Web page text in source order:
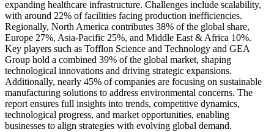
expanding healthcare infrastructure. Challenges include scalability,
with around 22% of facilities facing production inefficiencies.
Regionally, North America contributes 38% of the global share,
Europe 27%, Asia-Pacific 25%, and Middle East & Africa 10%.
Key players such as Tofflon Science and Technology and GEA
Group hold a combined 39% of the global market, shaping
technological innovations and driving strategic expansions.
Additionally, nearly 45% of companies are focusing on sustainable
manufacturing solutions to address environmental concerns. The
report ensures full insights into trends, competitive dynamics,
technological progress, and market opportunities, enabling
businesses to align strategies with evolving global demand.